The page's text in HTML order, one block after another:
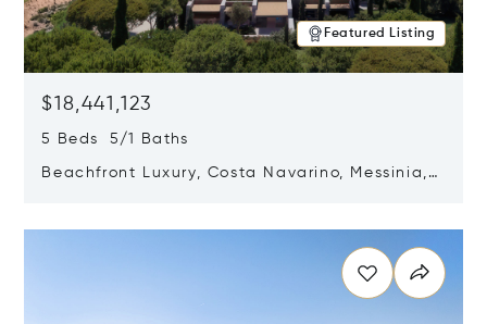
Featured Listing
$18,441,123
5 Beds 5/1 Baths
Beachfront Luxury, Costa Navarino, Messinia,